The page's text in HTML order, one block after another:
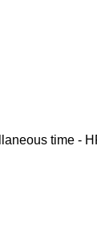
time -